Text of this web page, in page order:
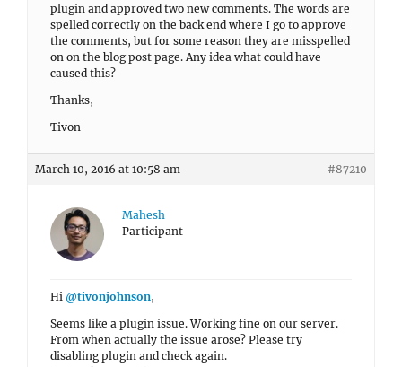
plugin and approved two new comments. The words are
spelled correctly on the back end where I go to approve
the comments, but for some reason they are misspelled
on on the blog post page. Any idea what could have
caused this?
Thanks,
Tivon
March 10, 2016 at 10:58 am #87210
Mahesh
Participant
Hi @tivonjohnson,
Seems like a plugin issue. Working fine on our server.
From when actually the issue arose? Please try
disabling plugin and check again.